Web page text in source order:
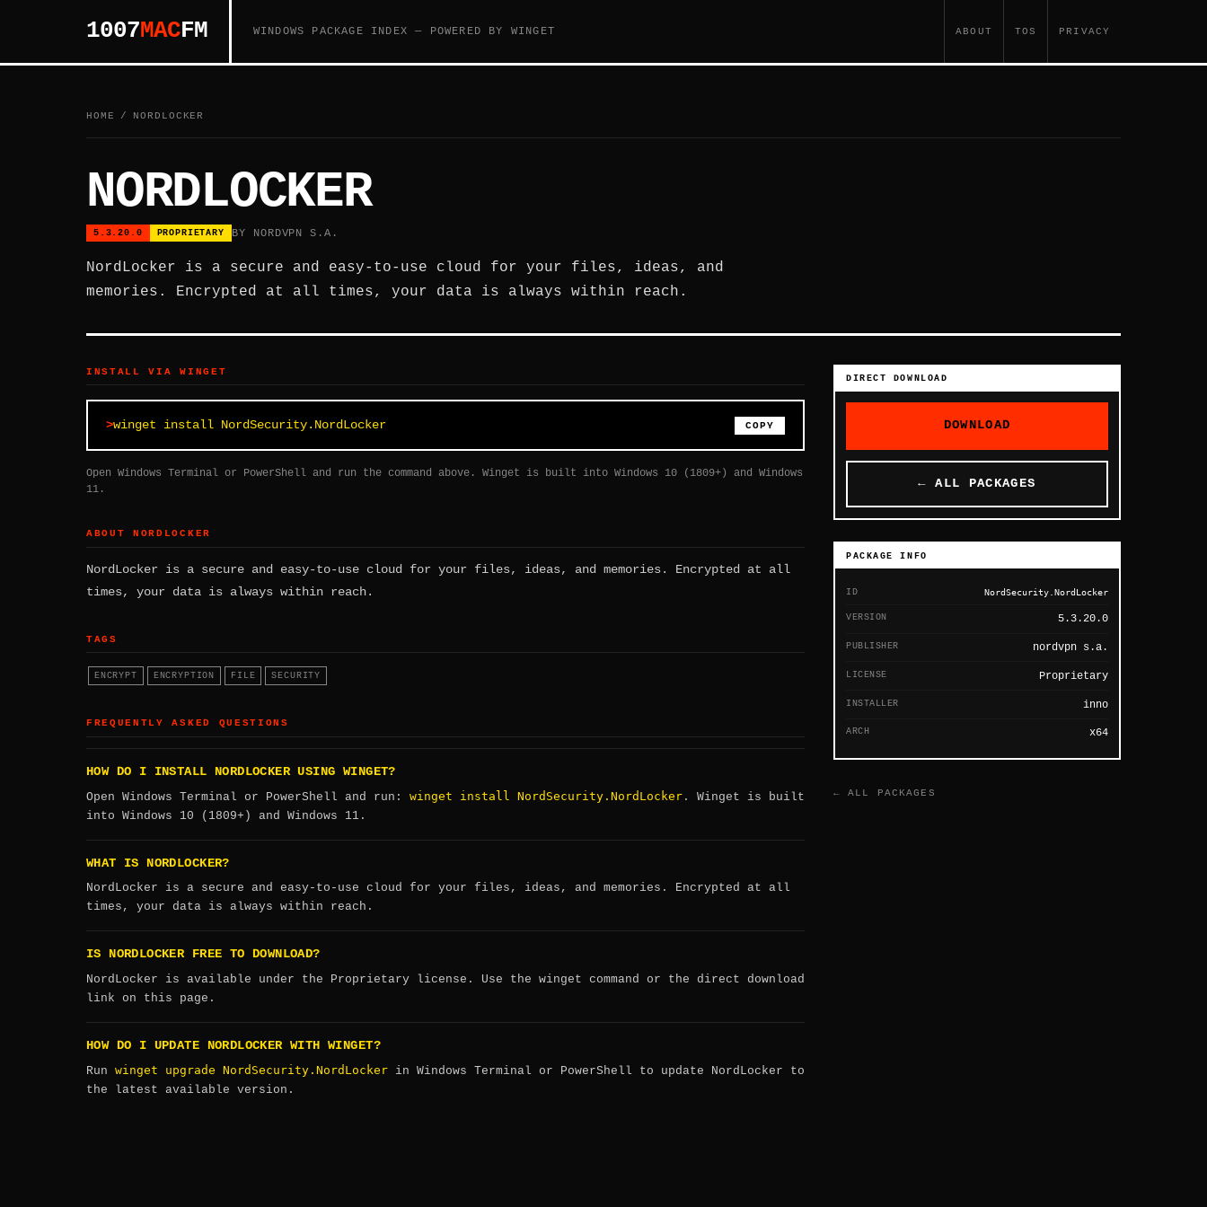
1007MACFM WINDOWS PACKAGE INDEX — POWERED BY WINGET ABOUT TOS PRIVACY
HOME / NORDLOCKER
NORDLOCKER
5.3.20.0 PROPRIETARY BY NORDVPN S.A.
NordLocker is a secure and easy-to-use cloud for your files, ideas, and
memories. Encrypted at all times, your data is always within reach.
INSTALL VIA WINGET
winget install NordSecurity.NordLocker COPY
Open Windows Terminal or PowerShell and run the command above. Winget is built into Windows 10 (1809+) and Windows
11.
ABOUT NORDLOCKER
NordLocker is a secure and easy-to-use cloud for your files, ideas, and memories. Encrypted at all
times, your data is always within reach.
TAGS
ENCRYPT ENCRYPTION FILE SECURITY
FREQUENTLY ASKED QUESTIONS
HOW DO I INSTALL NORDLOCKER USING WINGET?
Open Windows Terminal or PowerShell and run: winget install NordSecurity.NordLocker . Winget is built
into Windows 10 (1809+) and Windows 11.
WHAT IS NORDLOCKER?
NordLocker is a secure and easy-to-use cloud for your files, ideas, and memories. Encrypted at all
times, your data is always within reach.
IS NORDLOCKER FREE TO DOWNLOAD?
NordLocker is available under the Proprietary license. Use the winget command or the direct download
link on this page.
HOW DO I UPDATE NORDLOCKER WITH WINGET?
Run winget upgrade NordSecurity.NordLocker in Windows Terminal or PowerShell to update NordLocker to
the latest available version.
DIRECT DOWNLOAD
DOWNLOAD
← ALL PACKAGES
PACKAGE INFO
ID NordSecurity.NordLocker
VERSION 5.3.20.0
PUBLISHER nordvpn s.a.
LICENSE Proprietary
INSTALLER inno
ARCH x64
← ALL PACKAGES